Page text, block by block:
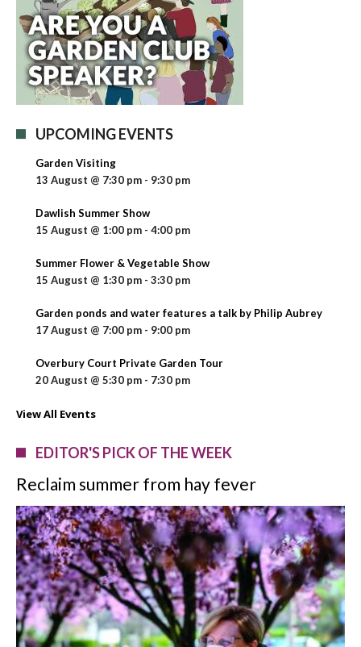
UPCOMING EVENTS
Garden Visiting
13 August @ 7:30 pm - 9:30 pm
Dawlish Summer Show
15 August @ 1:00 pm - 4:00 pm
Summer Flower & Vegetable Show
15 August @ 1:30 pm - 3:30 pm
Garden ponds and water features a talk by Philip Aubrey
17 August @ 7:00 pm - 9:00 pm
Overbury Court Private Garden Tour
20 August @ 5:30 pm - 7:30 pm
View All Events
EDITOR'S PICK OF THE WEEK
Reclaim summer from hay fever